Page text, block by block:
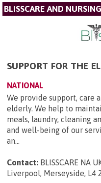
BLISSCARE AND
SUPPORT FOR THE
NATIONAL
We provide support, care
elderly. We help to
meals, laundry, cleaning
and well-being of our
an...
Contact: BLISSCARE NA
Liverpool, Merseyside, L4